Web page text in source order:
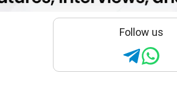
Follow us